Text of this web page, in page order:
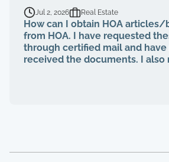
breaching their contract and
duties for years. That same
management abruptly quit
finally voted to be on our HOA
property management
my rights to be on MY own
even after I was voted in) and
see our financials, contracts,
Jul 2, 2026 Real Estate
How can I obtain HOA articles/
from HOA. I have requested
through certified mail and have
received the documents. I also
requested these documents